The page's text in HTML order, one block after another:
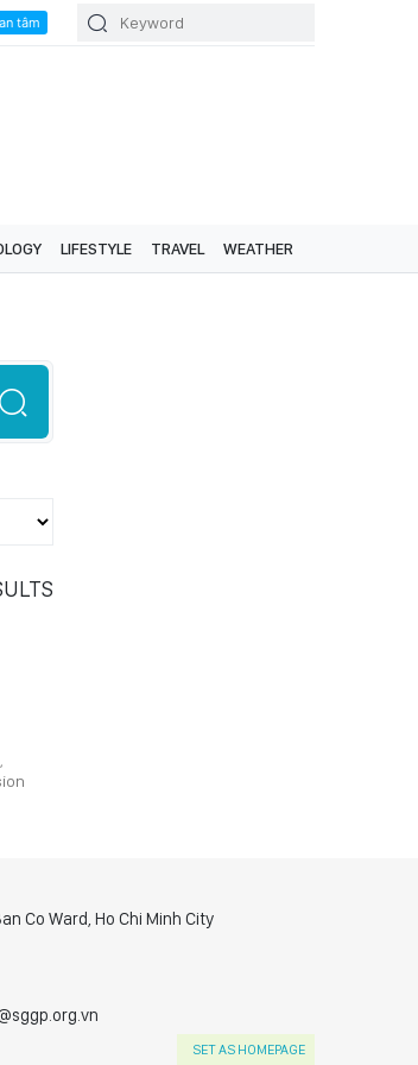
LIFESTYLE TRAVEL WEATHER
Co Ward, Ho Chi Minh City
SET AS HOMEPAGE